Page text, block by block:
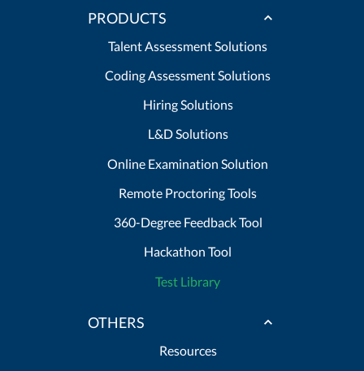
PRODUCTS
Talent Assessment Solutions
Coding Assessment Solutions
Hiring Solutions
L&D Solutions
Online Examination Solution
Remote Proctoring Tools
360-Degree Feedback Tool
Hackathon Tool
Test Library
OTHERS
Resources